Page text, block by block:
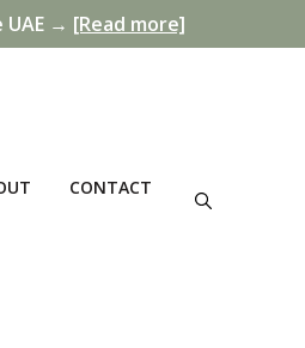
UAE → [Read more]
CONTACT